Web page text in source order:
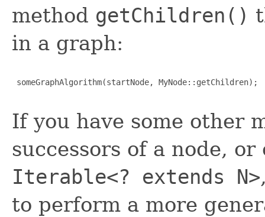
method getChildren()
in a graph:
someGraphAlgorithm(startNode, MyNode::getChildren);
If you have some other
successors of a node,
Iterable<? extends N>
to perform a more